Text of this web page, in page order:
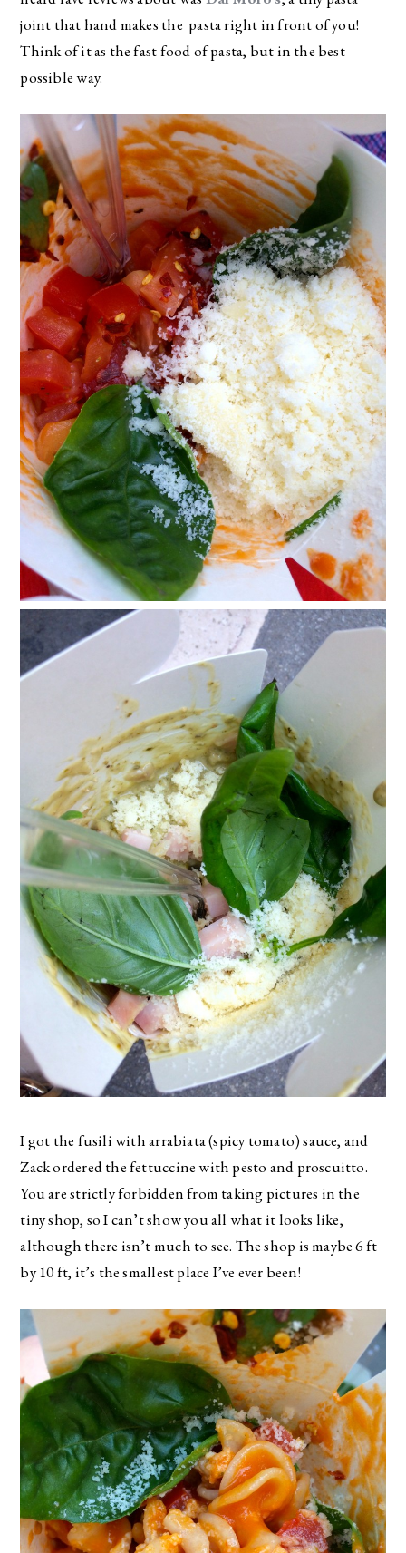
joint that hand makes the pasta right in front of you!
Think of it as the fast food of pasta, but in the best
possible way.
I got the fusili with arrabiata (spicy tomato) sauce, and
Zack ordered the fettuccine with pesto and proscuitto.
You are strictly forbidden from taking pictures in the
tiny shop, so I can’t show you all what it looks like,
although there isn’t much to see. The shop is maybe 6 ft
by 10 ft, it’s the smallest place I’ve ever been!